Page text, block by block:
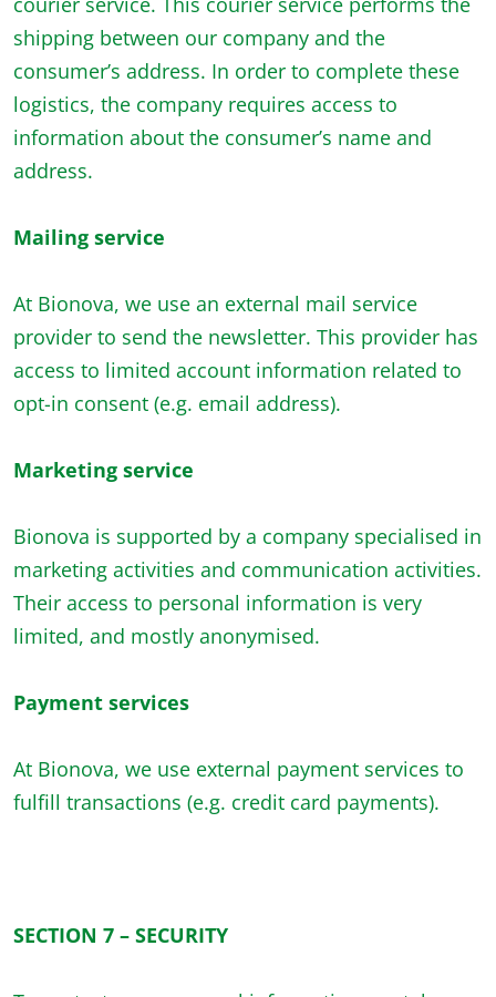
shipping between our company and the
consumer’s address. In order to complete these
logistics, the company requires access to
information about the consumer’s name and
address.
Mailing service
At Bionova, we use an external mail service
provider to send the newsletter. This provider has
access to limited account information related to
opt-in consent (e.g. email address).
Marketing service
Bionova is supported by a company specialised in
marketing activities and communication activities.
Their access to personal information is very
limited, and mostly anonymised.
Payment services
At Bionova, we use external payment services to
fulfill transactions (e.g. credit card payments).
SECTION 7 – SECURITY